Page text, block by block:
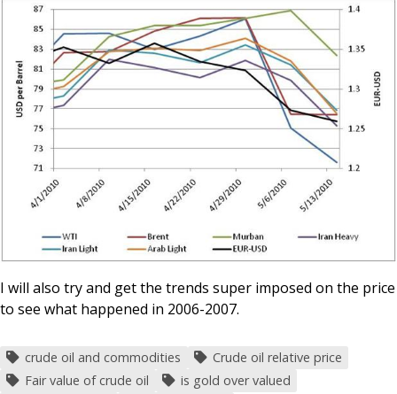
I will also try and get the trends super imposed on the price
to see what happened in 2006-2007.
crude oil and commodities
Crude oil relative price
Fair value of crude oil
is gold over valued